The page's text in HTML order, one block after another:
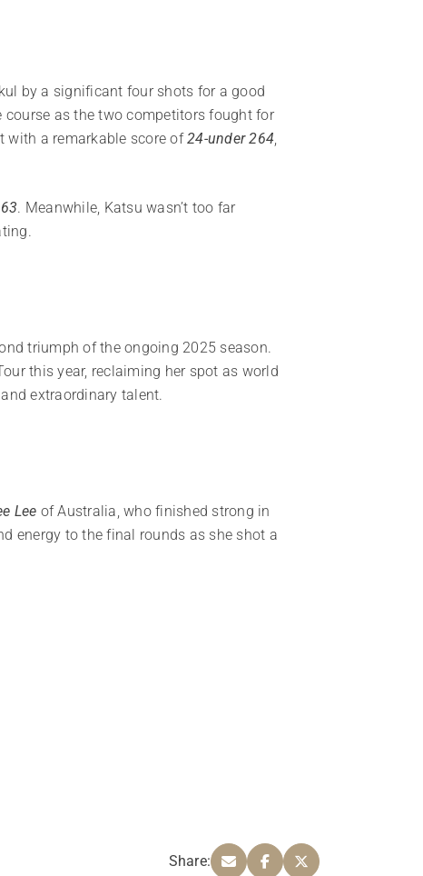
by a significant four shots for a good
as the two competitors fought for
with a remarkable score of24-under 264
. Meanwhile, Katsu wasn’t too far
triumph of the ongoing 2025 season.
this year, reclaiming her spot as world
extraordinary talent.
Lee of Australia, who finished strong in
energy to the final rounds as she shot a
Share: